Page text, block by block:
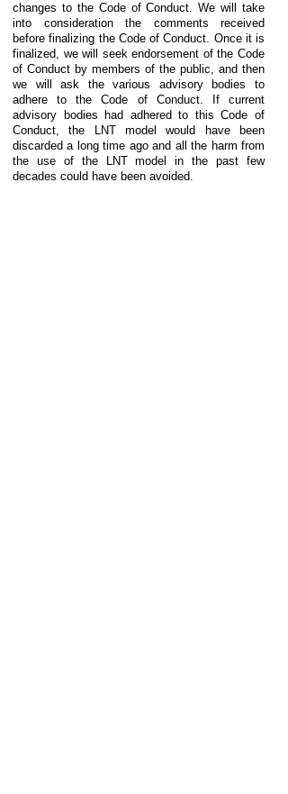
changes to the Code of Conduct. We will take
into consideration the comments received
before finalizing the Code of Conduct. Once it is
finalized, we will seek endorsement of the Code
of Conduct by members of the public, and then
we will ask the various advisory bodies to
adhere to the Code of Conduct. If current
advisory bodies had adhered to this Code of
Conduct, the LNT model would have been
discarded a long time ago and all the harm from
the use of the LNT model in the past few
decades could have been avoided.